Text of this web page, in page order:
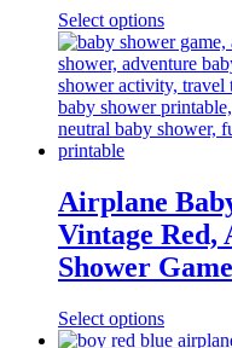
Select options
Airplane
Vintage Red,
Shower Game
Select options